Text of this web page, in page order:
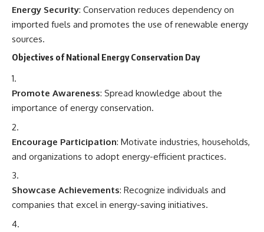
Energy Security: Conservation reduces dependency on
imported fuels and promotes the use of renewable energy
sources.
Objectives of National Energy Conservation Day
Promote Awareness: Spread knowledge about the
importance of energy conservation.
Encourage Participation: Motivate industries, households,
and organizations to adopt energy-efficient practices.
Showcase Achievements: Recognize individuals and
companies that excel in energy-saving initiatives.